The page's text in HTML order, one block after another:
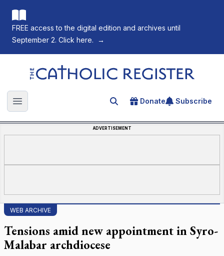
FREE access to the digital edition and archives until
September 2. Click here.
→
The Catholic Register
Open main menu Search for an article
Donate Subscribe
ADVERTISEMENT
WEB ARCHIVE
Tensions amid new appointment in Syro-
Malabar archdiocese